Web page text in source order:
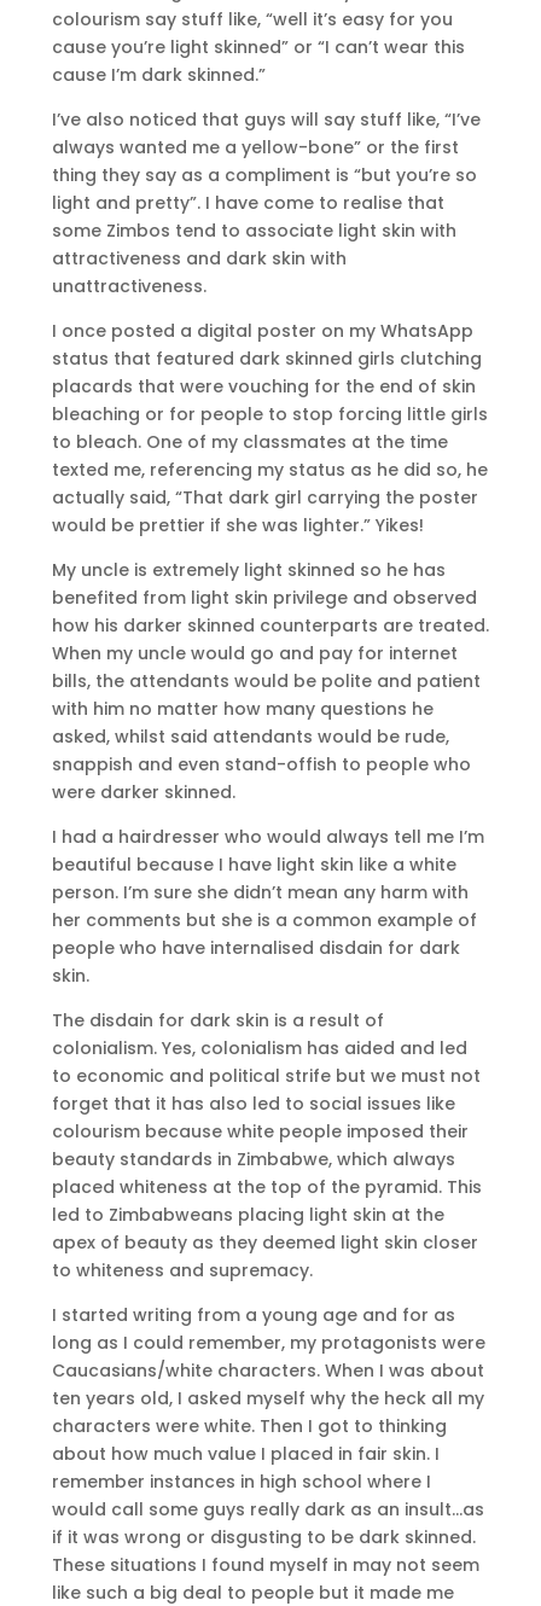
colourism say stuff like, “well it’s easy for you
cause you’re light skinned” or “I can’t wear this
cause I’m dark skinned.”
I’ve also noticed that guys will say stuff like, “I’ve
always wanted me a yellow-bone” or the first
thing they say as a compliment is “but you’re so
light and pretty”. I have come to realise that
some Zimbos tend to associate light skin with
attractiveness and dark skin with
unattractiveness.
I once posted a digital poster on my WhatsApp
status that featured dark skinned girls clutching
placards that were vouching for the end of skin
bleaching or for people to stop forcing little girls
to bleach. One of my classmates at the time
texted me, referencing my status as he did so, he
actually said, “That dark girl carrying the poster
would be prettier if she was lighter.” Yikes!
My uncle is extremely light skinned so he has
benefited from light skin privilege and observed
how his darker skinned counterparts are treated.
When my uncle would go and pay for internet
bills, the attendants would be polite and patient
with him no matter how many questions he
asked, whilst said attendants would be rude,
snappish and even stand-offish to people who
were darker skinned.
I had a hairdresser who would always tell me I’m
beautiful because I have light skin like a white
person. I’m sure she didn’t mean any harm with
her comments but she is a common example of
people who have internalised disdain for dark
skin.
The disdain for dark skin is a result of
colonialism. Yes, colonialism has aided and led
to economic and political strife but we must not
forget that it has also led to social issues like
colourism because white people imposed their
beauty standards in Zimbabwe, which always
placed whiteness at the top of the pyramid. This
led to Zimbabweans placing light skin at the
apex of beauty as they deemed light skin closer
to whiteness and supremacy.
I started writing from a young age and for as
long as I could remember, my protagonists were
Caucasians/white characters. When I was about
ten years old, I asked myself why the heck all my
characters were white. Then I got to thinking
about how much value I placed in fair skin. I
remember instances in high school where I
would call some guys really dark as an insult…as
if it was wrong or disgusting to be dark skinned.
These situations I found myself in may not seem
like such a big deal to people but it made me